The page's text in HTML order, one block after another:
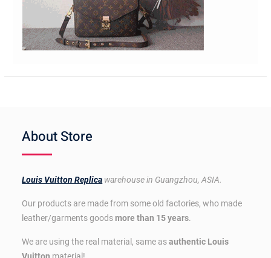
About Store
Louis Vuitton Replica warehouse in Guangzhou, ASIA.
Our products are made from some old factories, who made
leather/garments goodsmore than 15 years.
We are using the real material, same asauthentic Louis